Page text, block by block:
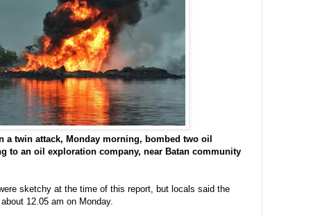
a twin attack, Monday morning, bombed two oil
to an oil exploration company, near Batan community
sketchy at the time of this report, but locals said the
12.05 am on Monday.